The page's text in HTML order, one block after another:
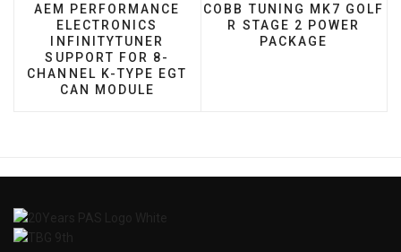
PREVIOUS ARTICLE: AEM PERFORMANCE
AEM PERFORMANCE
ELECTRONICS
INFINITYTUNER
SUPPORT FOR 8-
CHANNEL K-TYPE EGT
CAN MODULE
NEXT ARTICLE: COBB
COBB TUNING MK7 GOLF
R STAGE 2 POWER
PACKAGE